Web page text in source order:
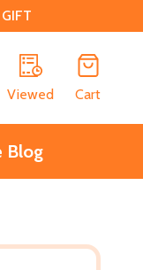
Viewed Cart
Blog